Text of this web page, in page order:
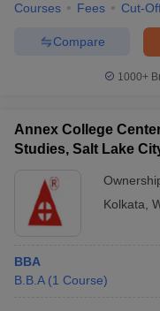
Courses Fees Cut-
Compare
1000+
Annex College
Studies, Salt Lake
Kolkata
BBA
B.B.A (1 Course)